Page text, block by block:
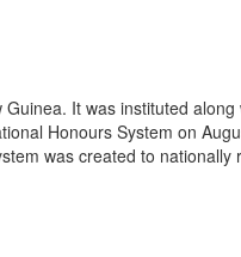
It was instituted
Honours System on
was created to nationally